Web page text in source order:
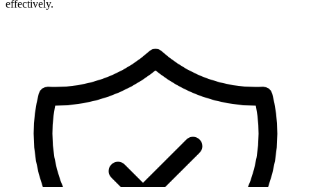
effectively.